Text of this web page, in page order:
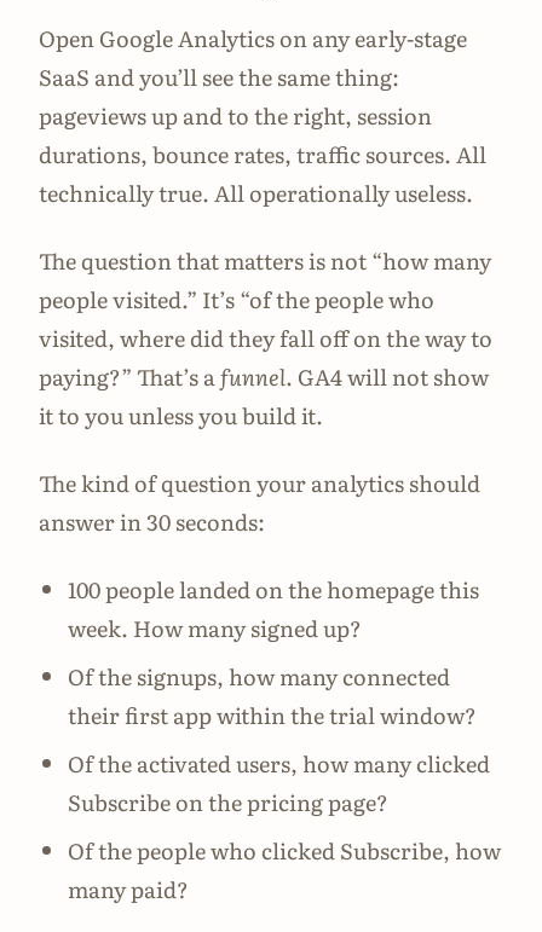
Open Google Analytics on any early-stage
SaaS and you’ll see the same thing:
pageviews up and to the right, session
durations, bounce rates, traffic sources. All
technically true. All operationally useless.
The question that matters is not “how many
people visited.” It’s “of the people who
visited, where did they fall off on the way to
paying?” That’s afunnel. GA4 will not show
it to you unless you build it.
The kind of question your analytics should
answer in 30 seconds:
100 people landed on the homepage this
week. How many signed up?
Of the signups, how many connected
their first app within the trial window?
Of the activated users, how many clicked
Subscribe on the pricing page?
Of the people who clicked Subscribe, how
many paid?